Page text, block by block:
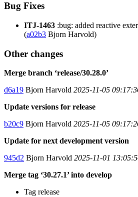
Bug Fixes
ITJ-1463 :bug: added reactive
(a02b3 Bjorn Harvold)
Other changes
Merge branch ‘release/30.28.0’
d6a19 Bjorn Harvold 2025-11-05
Update versions for release
b20c9 Bjorn Harvold 2025-11-05
Update for next development version
945d2 Bjorn Harvold 2025-11-01
Merge tag ‘30.27.1’ into develop
Tag release